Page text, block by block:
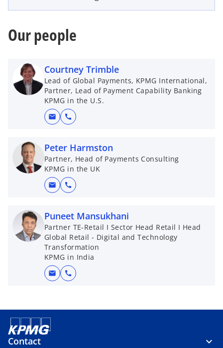
Our people
Courtney Trimble
Lead of Global Payments, KPMG International,
Partner, Lead of Payment Capability Banking
KPMG in the U.S.
mail call
Peter Harmston
Partner, Head of Payments Consulting
KPMG in the UK
mail call
Puneet Mansukhani
Partner TE-Retail I Sector Head Retail I Head
Global Retail - Digital and Technology
Transformation
KPMG in India
mail call
Contact